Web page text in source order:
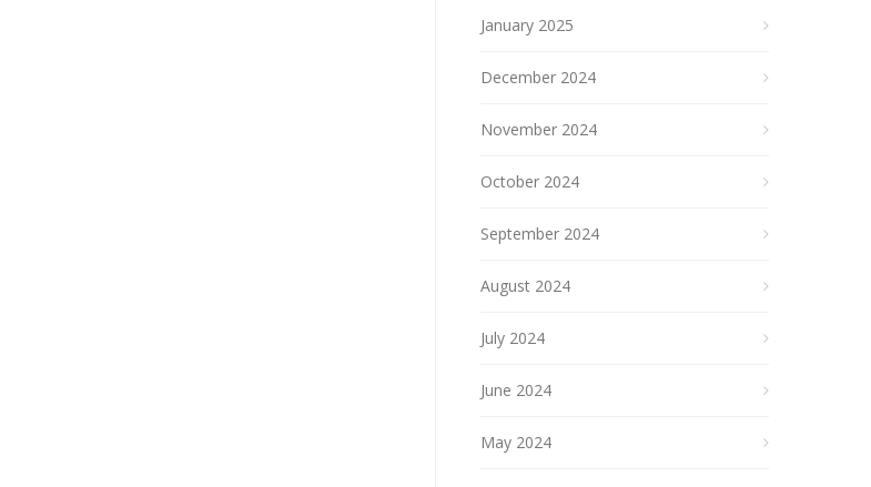
January 2025
December 2024
November 2024
October 2024
September 2024
August 2024
July 2024
June 2024
May 2024